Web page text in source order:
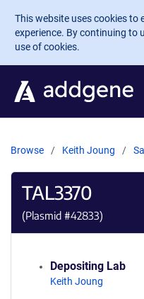
Skip to main content
This website uses cookies to
experience. By continuing to
use of cookies.
Browse Keith Joung
TAL3370
(Plasmid #42833)
Depositing Lab
Keith Joung